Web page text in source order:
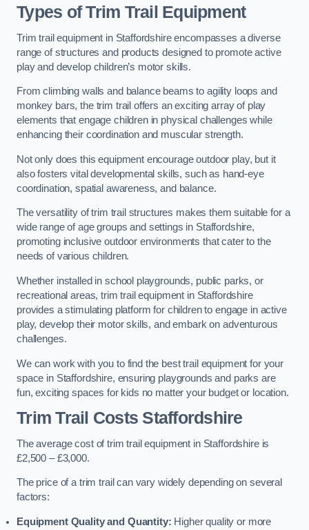
Types of Trim Trail Equipment
Trim trail equipment in Staffordshire encompasses a diverse
range of structures and products designed to promote active
play and develop children’s motor skills.
From climbing walls and balance beams to agility loops and
monkey bars, the trim trail offers an exciting array of play
elements that engage children in physical challenges while
enhancing their coordination and muscular strength.
Not only does this equipment encourage outdoor play, but it
also fosters vital developmental skills, such as hand-eye
coordination, spatial awareness, and balance.
The versatility of trim trail structures makes them suitable for a
wide range of age groups and settings in Staffordshire,
promoting inclusive outdoor environments that cater to the
needs of various children.
Whether installed in school playgrounds, public parks, or
recreational areas, trim trail equipment in Staffordshire
provides a stimulating platform for children to engage in active
play, develop their motor skills, and embark on adventurous
challenges.
We can work with you to find the best trail equipment for your
space in Staffordshire, ensuring playgrounds and parks are
fun, exciting spaces for kids no matter your budget or location.
Trim Trail Costs Staffordshire
The average cost of trim trail equipment in Staffordshire is
£2,500 – £3,000.
The price of a trim trail can vary widely depending on several
factors:
Equipment Quality and Quantity: Higher quality or more